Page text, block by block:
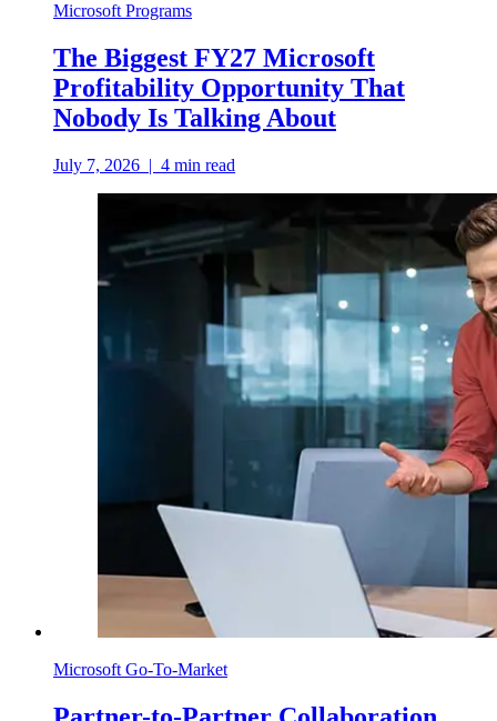
Microsoft Programs
The Biggest FY27 Microsoft
Profitability Opportunity That
Nobody Is Talking About
July 7, 2026 | 4 min read
Microsoft Go-To-Market